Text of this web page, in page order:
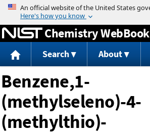
Jump to content
Chemistry WebBook
Search About
Benzene,1-
(methylseleno)-4-
(methylthio)-